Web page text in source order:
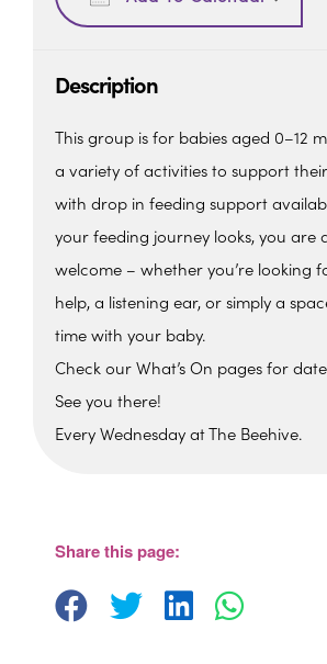
Description
This group is for babies aged 0–12
a variety of activities to support
with drop in feeding support
your feeding journey looks, you are
welcome – whether you’re looking
help, a listening ear, or simply a
time with your baby.
Check our What’s On pages for
See you there!
Every Wednesday at The Beehive.
View Events
Share this page: